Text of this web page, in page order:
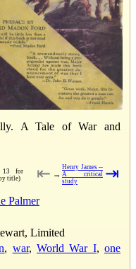
A Tale of War and
for
title)
⇤ →
Henry James --
A critical
study
⇥
Palmer
Limited
, war,World War I,one